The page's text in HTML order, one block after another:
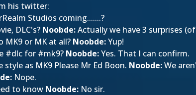
his twitter:
Studios coming.......?
DLC's? Noobde:Actually we have 3 surprises
or MK at all? Noobde:Yup!
#dlc for #mk9? Noobde:Yes. That I can confirm.
style as MK9 Please Mr Ed Boon. Noobde:We
Nope.
to know Noobde: No sir.